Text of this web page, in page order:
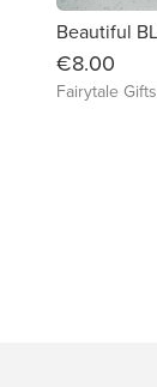
€8.00
Fairytale Gifts